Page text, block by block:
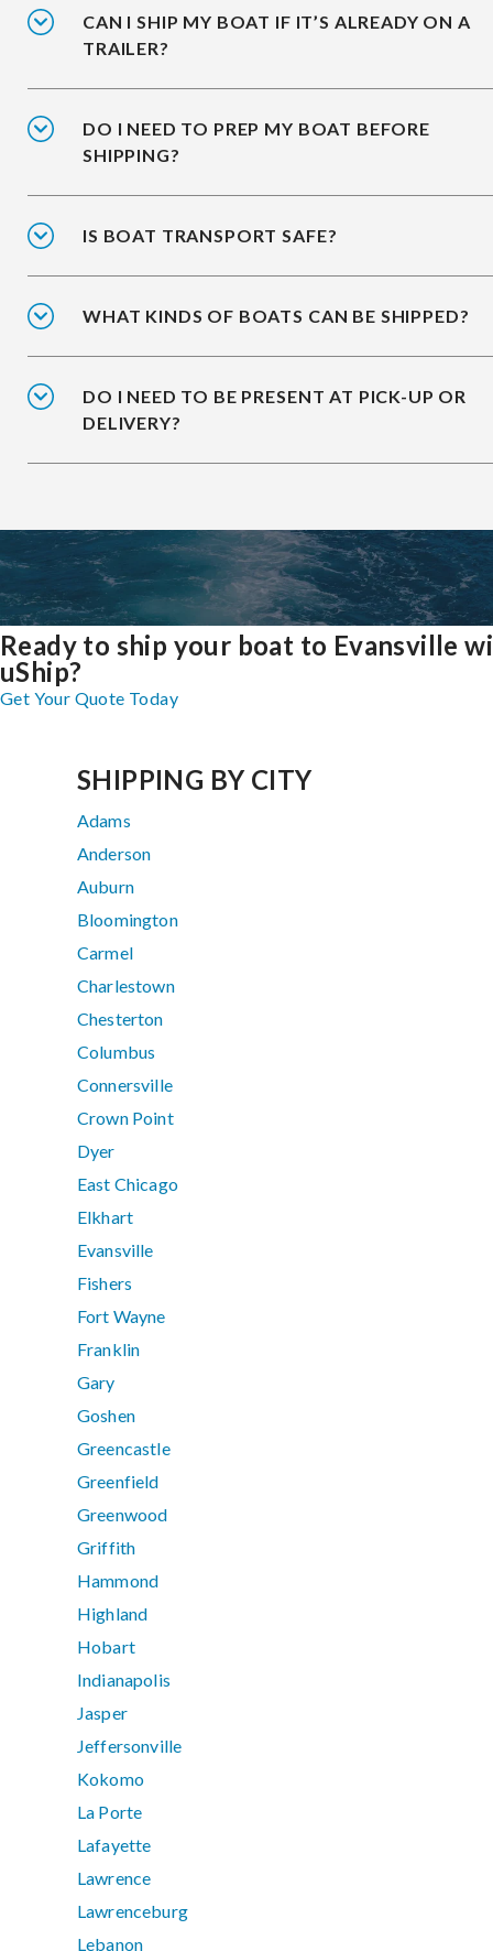
CAN I SHIP MY BOAT IF IT’S ALREADY ON A
TRAILER?
DO I NEED TO PREP MY BOAT BEFORE
SHIPPING?
IS BOAT TRANSPORT SAFE?
WHAT KINDS OF BOATS CAN BE SHIPPED?
DO I NEED TO BE PRESENT AT PICK-UP OR
DELIVERY?
Ready to ship your boat to Evansville
uShip?
Get Your Quote Today
SHIPPING BY CITY
Adams
Anderson
Auburn
Bloomington
Carmel
Charlestown
Chesterton
Columbus
Connersville
Crown Point
Dyer
East Chicago
Elkhart
Evansville
Fishers
Fort Wayne
Franklin
Gary
Goshen
Greencastle
Greenfield
Greenwood
Griffith
Hammond
Highland
Hobart
Indianapolis
Jasper
Jeffersonville
Kokomo
La Porte
Lafayette
Lawrence
Lawrenceburg
Lebanon